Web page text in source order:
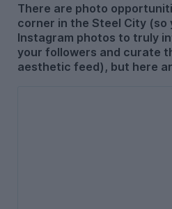
There are photo
corner in the Steel City
Instagram photos to truly
your followers and curate
aesthetic feed), but here